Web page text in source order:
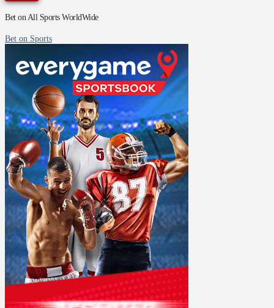
Bet on All Sports WorldWide
Bet on Sports